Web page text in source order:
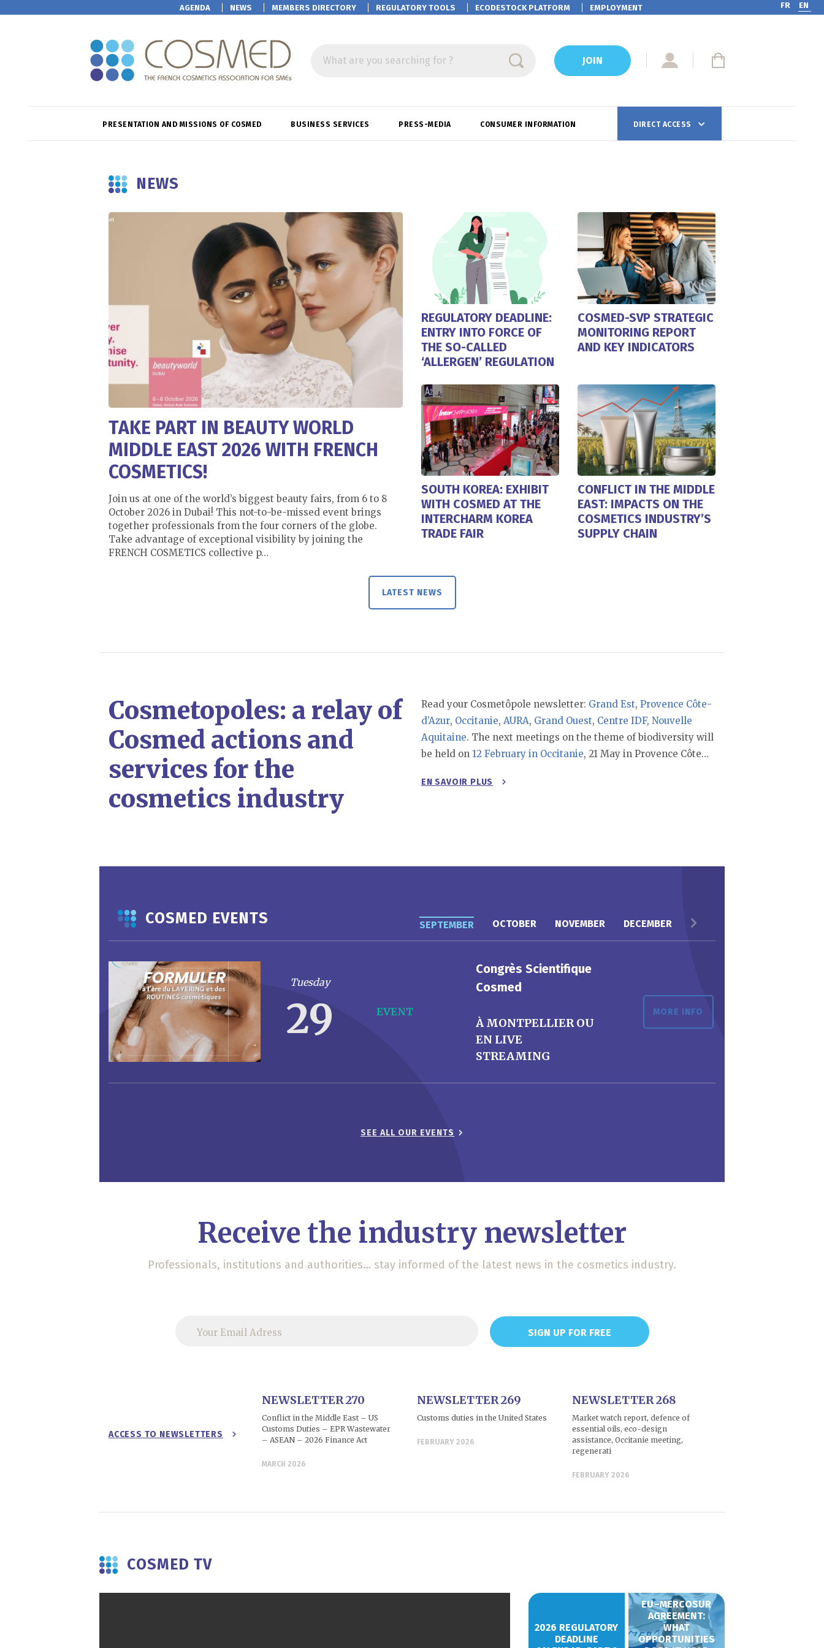
AGENDA NEWS MEMBERS DIRECTORY REGULATORY TOOLS ECODESTOCK PLATFORM EMPLOYMENT FR EN
What are you searching for ? JOIN
PRESENTATION AND MISSIONS OF COSMED BUSINESS SERVICES PRESS-MEDIA CONSUMER INFORMATION DIRECT ACCESS
NEWS
TAKE PART IN BEAUTY WORLD
MIDDLE EAST 2026 WITH FRENCH
COSMETICS!
Join us at one of the world’s biggest beauty fairs, from 6 to 8
October 2026 in Dubai! This not-to-be-missed event brings
together professionals from the four corners of the globe.
Take advantage of exceptional visibility by joining the
FRENCH COSMETICS collective p…
REGULATORY DEADLINE:
ENTRY INTO FORCE OF
THE SO-CALLED
‘ALLERGEN’ REGULATION
COSMED-SVP STRATEGIC
MONITORING REPORT
AND KEY INDICATORS
SOUTH KOREA: EXHIBIT
WITH COSMED AT THE
INTERCHARM KOREA
TRADE FAIR
CONFLICT IN THE MIDDLE
EAST: IMPACTS ON THE
COSMETICS INDUSTRY’S
SUPPLY CHAIN
LATEST NEWS
Cosmetopoles: a relay of
Cosmed actions and
services for the
cosmetics industry
Read your Cosmetôpole newsletter: Grand Est, Provence Côte-
d’Azur, Occitanie, AURA, Grand Ouest, Centre IDF, Nouvelle
Aquitaine. The next meetings on the theme of biodiversity will
be held on 12 February in Occitanie, 21 May in Provence Côte…
EN SAVOIR PLUS
COSMED EVENTS SEPTEMBER OCTOBER NOVEMBER DECEMBER
Tuesday
29 EVENT
Congrès Scientifique
Cosmed
À MONTPELLIER OU
EN LIVE
STREAMING
MORE INFO
SEE ALL OUR EVENTS
Receive the industry newsletter
Professionals, institutions and authorities… stay informed of the latest news in the cosmetics industry.
ACCESS TO NEWSLETTERS
NEWSLETTER 270
Conflict in the Middle East – US
Customs Duties – EPR Wastewater
– ASEAN – 2026 Finance Act
MARCH 2026
NEWSLETTER 269
Customs duties in the United States
FEBRUARY 2026
NEWSLETTER 268
Market watch report, defence of
essential oils, eco-design
assistance, Occitanie meeting,
regenerati
FEBRUARY 2026
COSMED TV
2026 REGULATORY
DEADLINE
EU–MERCOSUR
AGREEMENT:
WHAT
OPPORTUNITIES